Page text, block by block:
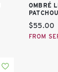
OMBRÉ
Current
$55.00
FROM